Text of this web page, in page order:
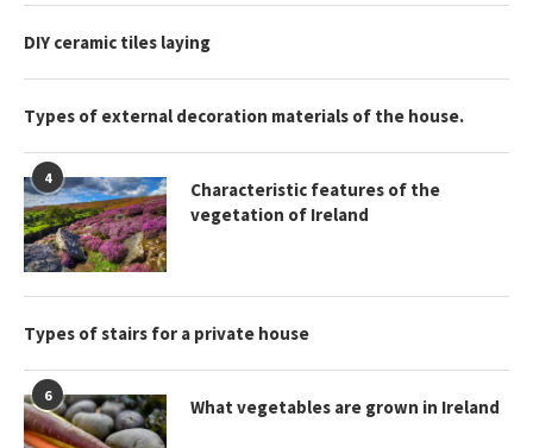
DIY ceramic tiles laying
Types of external decoration materials of the house.
4
Characteristic features of the
vegetation of Ireland
Types of stairs for a private house
6
What vegetables are grown in Ireland